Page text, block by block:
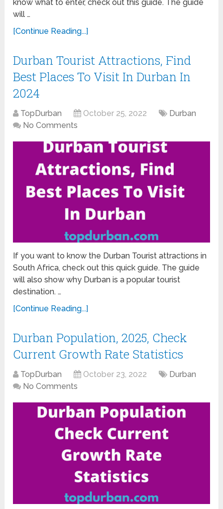
know what to enter, check out this guide. The guide
will …
[Continue Reading...]
Durban Tourist Attractions, Find
Best Places To Visit In Durban In
2024
TopDurban October 25, 2022
Durban
No Comments
If you want to know the Durban Tourist attractions in
South Africa, check out this quick guide. The guide
will also show why Durban is a popular tourist
destination. …
[Continue Reading...]
Durban Population, 2025, Check
Current Growth Rate Statistics
TopDurban October 23, 2022
Durban
No Comments